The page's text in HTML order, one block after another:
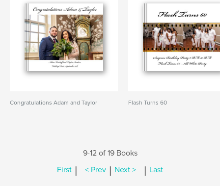
Congratulations Adam and Taylor Flash Turns 60
9-12 of 19 Books
First | < Prev | Next > | Last